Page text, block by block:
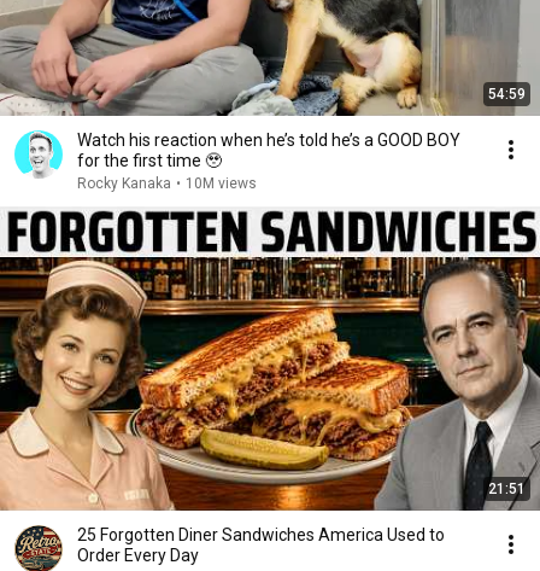
54:59
Watch his reaction when he’s told he’s a GOOD BOY
for the first time 🥹
Rocky Kanaka • 10M views
21:51
25 Forgotten Diner Sandwiches America Used to
Order Every Day